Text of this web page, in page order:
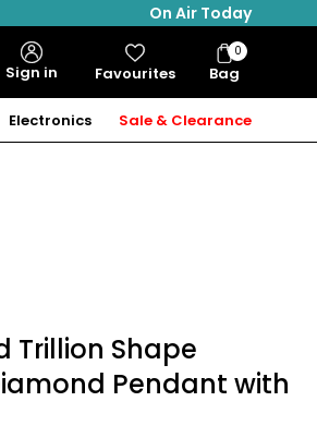
On Air Today
Sign in Favourites Bag
Bag
Items
0
Electronics Sale & Clearance
Trillion Shape
Pendant with